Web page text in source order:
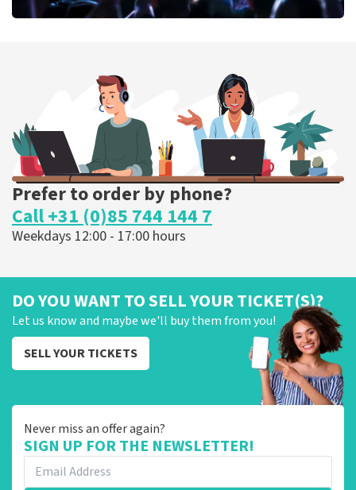
ORDER NOW
Prefer to order by phone?
Call +31 (0)85 744 144 7
Weekdays 12:00 - 17:00 hours
DO YOU WANT TO SELL YOUR TICKET(S)?
Let us know and maybe we'll buy them from you!
SELL YOUR TICKETS
Never miss an offer again?
SIGN UP FOR THE NEWSLETTER!